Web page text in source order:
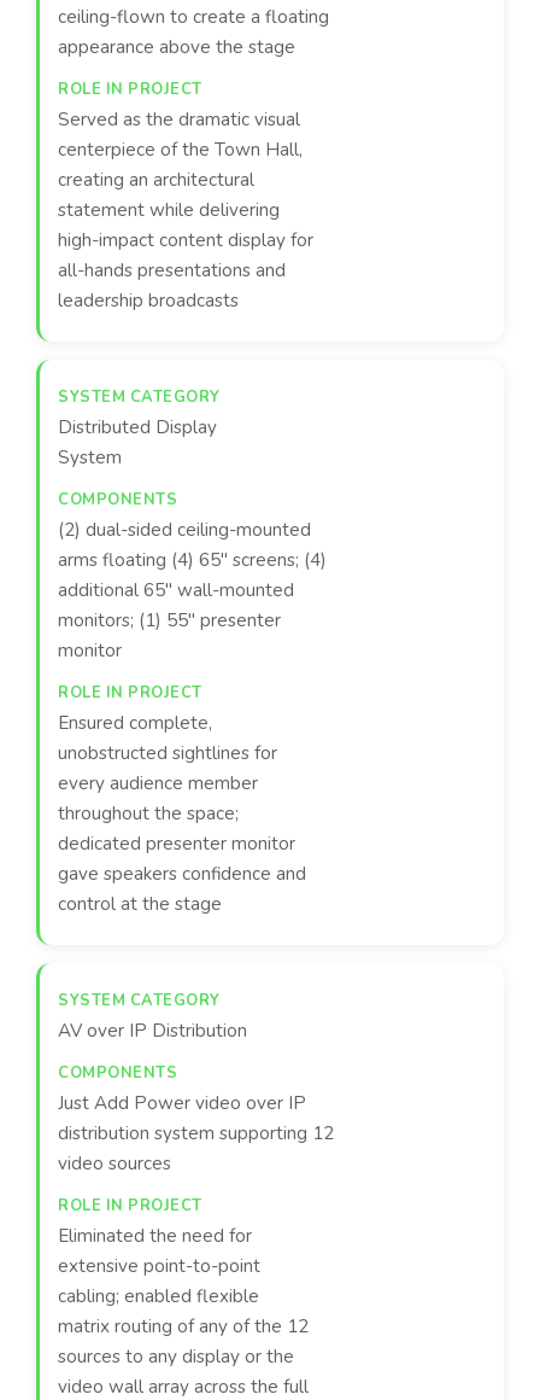
ceiling-flown to create a floating
appearance above the stage
Served as the dramatic visual
centerpiece of the Town Hall,
creating an architectural
statement while delivering
high-impact content display for
all-hands presentations and
leadership broadcasts
Distributed Display
System
(2) dual-sided ceiling-mounted
arms floating (4) 65" screens; (4)
additional 65" wall-mounted
monitors; (1) 55" presenter
monitor
Ensured complete,
unobstructed sightlines for
every audience member
throughout the space;
dedicated presenter monitor
gave speakers confidence and
control at the stage
AV over IP Distribution
Just Add Power video over IP
distribution system supporting 12
video sources
Eliminated the need for
extensive point-to-point
cabling; enabled flexible
matrix routing of any of the 12
sources to any display or the
video wall array across the full